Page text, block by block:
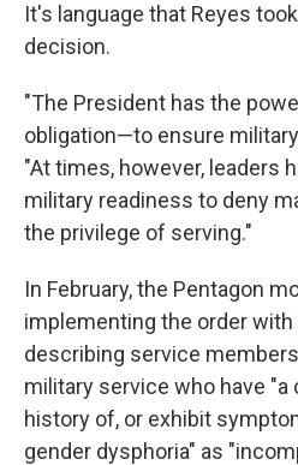
It's language that Reyes
decision.
"The President has the
obligation—to ensure
"At times, however, leaders
military readiness to deny
the privilege of serving."
In February, the Pentagon
implementing the order with
describing service
military service who have
history of, or exhibit
gender dysphoria" as